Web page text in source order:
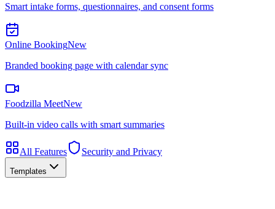
Smart intake forms, questionnaires, and consent forms
Online BookingNew
Branded booking page with calendar sync
Foodzilla MeetNew
Built-in video calls with smart summaries
All Features Security and Privacy
Templates